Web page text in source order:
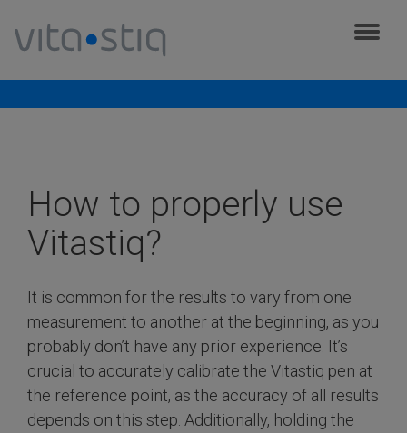
Frequently asked questions
How to properly use
Vitastiq?
It is common for the results to vary from one
measurement to another at the beginning, as you
probably don’t have any prior experience. It’s
crucial to accurately calibrate the Vitastiq pen at
the reference point, as the accuracy of all results
depends on this step. Additionally, holding the